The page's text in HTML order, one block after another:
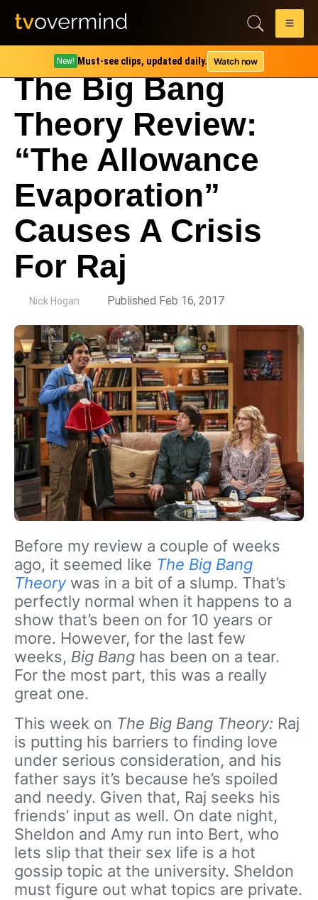
New! Must-see clips, updated daily. Watch now
The Big Bang
Theory Review:
“The Allowance
Evaporation”
Causes A Crisis
For Raj
Nick Hogan Published Feb 16, 2017
Before my review a couple of weeks
ago, it seemed like The Big Bang
Theory was in a bit of a slump. That’s
perfectly normal when it happens to a
show that’s been on for 10 years or
more. However, for the last few
weeks, Big Bang has been on a tear.
For the most part, this was a really
great one.
This week on The Big Bang Theory: Raj
is putting his barriers to finding love
under serious consideration, and his
father says it’s because he’s spoiled
and needy. Given that, Raj seeks his
friends’ input as well. On date night,
Sheldon and Amy run into Bert, who
lets slip that their sex life is a hot
gossip topic at the university. Sheldon
must figure out what topics are private.